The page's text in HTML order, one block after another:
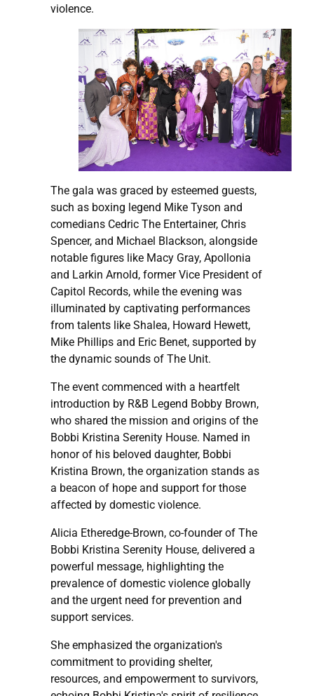
violence.
The gala was graced by esteemed guests,
such as boxing legend Mike Tyson and
comedians Cedric The Entertainer, Chris
Spencer, and Michael Blackson, alongside
notable figures like Macy Gray, Apollonia
and Larkin Arnold, former Vice President of
Capitol Records, while the evening was
illuminated by captivating performances
from talents like Shalea, Howard Hewett,
Mike Phillips and Eric Benet, supported by
the dynamic sounds of The Unit.
The event commenced with a heartfelt
introduction by R&B Legend Bobby Brown,
who shared the mission and origins of the
Bobbi Kristina Serenity House. Named in
honor of his beloved daughter, Bobbi
Kristina Brown, the organization stands as
a beacon of hope and support for those
affected by domestic violence.
Alicia Etheredge-Brown, co-founder of The
Bobbi Kristina Serenity House, delivered a
powerful message, highlighting the
prevalence of domestic violence globally
and the urgent need for prevention and
support services.
She emphasized the organization's
commitment to providing shelter,
resources, and empowerment to survivors,